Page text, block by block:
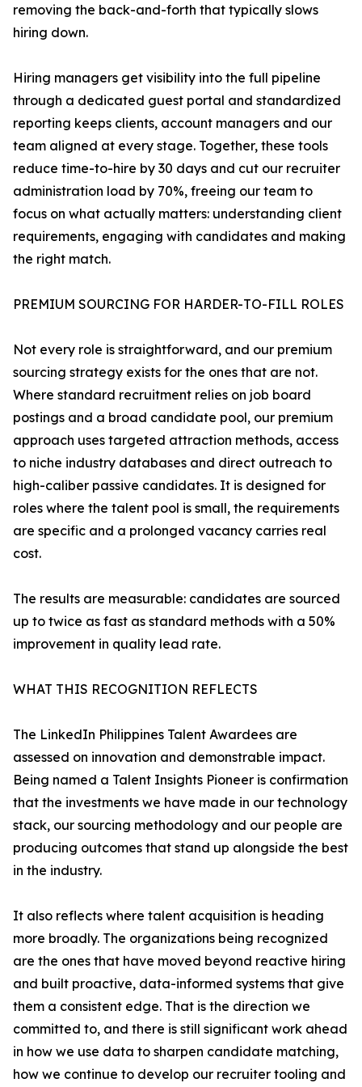
removing the back-and-forth that typically slows
hiring down.
Hiring managers get visibility into the full pipeline
through a dedicated guest portal and standardized
reporting keeps clients, account managers and our
team aligned at every stage. Together, these tools
reduce time-to-hire by 30 days and cut our recruiter
administration load by 70%, freeing our team to
focus on what actually matters: understanding client
requirements, engaging with candidates and making
the right match.
PREMIUM SOURCING FOR HARDER-TO-FILL ROLES
Not every role is straightforward, and our premium
sourcing strategy exists for the ones that are not.
Where standard recruitment relies on job board
postings and a broad candidate pool, our premium
approach uses targeted attraction methods, access
to niche industry databases and direct outreach to
high-caliber passive candidates. It is designed for
roles where the talent pool is small, the requirements
are specific and a prolonged vacancy carries real
cost.
The results are measurable: candidates are sourced
up to twice as fast as standard methods with a 50%
improvement in quality lead rate.
WHAT THIS RECOGNITION REFLECTS
The LinkedIn Philippines Talent Awardees are
assessed on innovation and demonstrable impact.
Being named a Talent Insights Pioneer is confirmation
that the investments we have made in our technology
stack, our sourcing methodology and our people are
producing outcomes that stand up alongside the best
in the industry.
It also reflects where talent acquisition is heading
more broadly. The organizations being recognized
are the ones that have moved beyond reactive hiring
and built proactive, data-informed systems that give
them a consistent edge. That is the direction we
committed to, and there is still significant work ahead
in how we use data to sharpen candidate matching,
how we continue to develop our recruiter tooling and